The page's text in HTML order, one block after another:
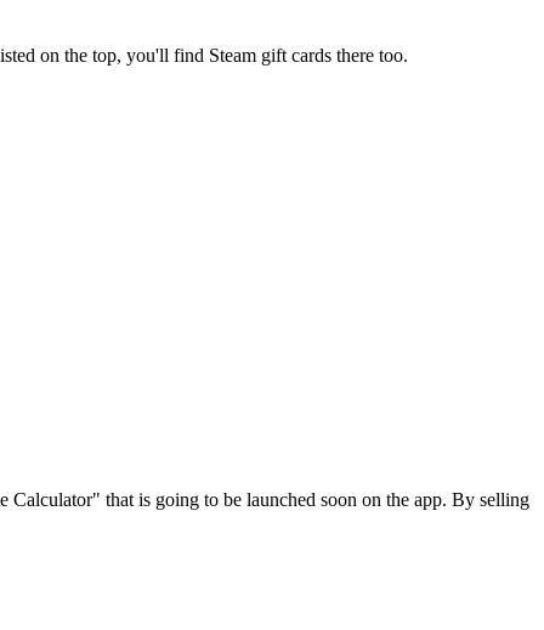
on the top, you'll find Steam gift cards there too.
that is going to be launched soon on the app. By selling